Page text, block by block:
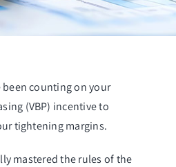
been counting on your
(VBP) incentive to
tightening margins.
mastered the rules of the